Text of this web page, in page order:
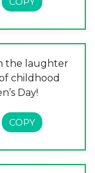
the laughter
childhood
Day!